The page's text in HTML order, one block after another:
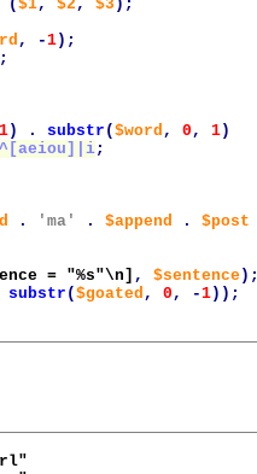
($1, $2 , $3 );
, -1);
;
1) . substr ($word , 0 , 1)
;
. 'ma' . $append . $post
= "%s"\n] , $sentence);
substr ($goated , 0 , -1));